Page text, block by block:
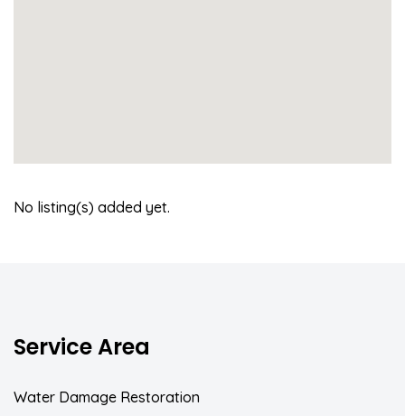
No listing(s) added yet.
Service Area
Water Damage Restoration